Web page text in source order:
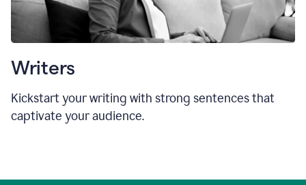
Writers
Kickstart your writing with strong sentences that
captivate your audience.